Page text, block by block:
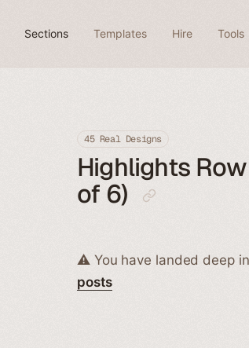
Sections Templates Hire Tools
45 Real Designs
Highlights
of 6)
⚠️ You have landed deep
posts